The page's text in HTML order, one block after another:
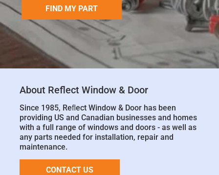
FIND MY PART
About Reflect Window & Door
Since 1985, Reﬂect Window & Door has been
providing US and Canadian businesses and homes
with a full range of windows and doors - as well as
any parts needed for installation, repair and
maintenance.
CONTACT US